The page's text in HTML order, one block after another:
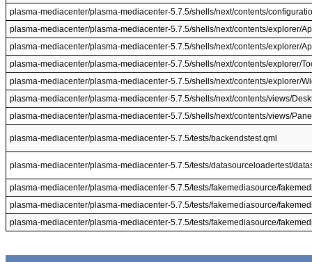
plasma-mediacenter/plasma-mediacenter-5.7.5/shells/next/contents/
plasma-mediacenter/plasma-mediacenter-5.7.5/shells/next/contents/explorer/
plasma-mediacenter/plasma-mediacenter-5.7.5/shells/next/contents/explorer/
plasma-mediacenter/plasma-mediacenter-5.7.5/shells/next/contents/explorer/
plasma-mediacenter/plasma-mediacenter-5.7.5/shells/next/contents/explorer/
plasma-mediacenter/plasma-mediacenter-5.7.5/shells/next/contents/views/
plasma-mediacenter/plasma-mediacenter-5.7.5/shells/next/contents/views/
plasma-mediacenter/plasma-mediacenter-5.7.5/tests/backendstest.qml
plasma-mediacenter/plasma-mediacenter-5.7.5/tests/datasourceloadertest/
plasma-mediacenter/plasma-mediacenter-5.7.5/tests/fakemediasource/
plasma-mediacenter/plasma-mediacenter-5.7.5/tests/fakemediasource/
plasma-mediacenter/plasma-mediacenter-5.7.5/tests/fakemediasource/